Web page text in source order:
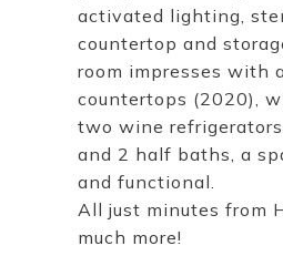
activated lighting,
countertop and
room impresses with
countertops (2020),
two wine
and 2 half baths, a
and functional.
All just minutes from
much more!